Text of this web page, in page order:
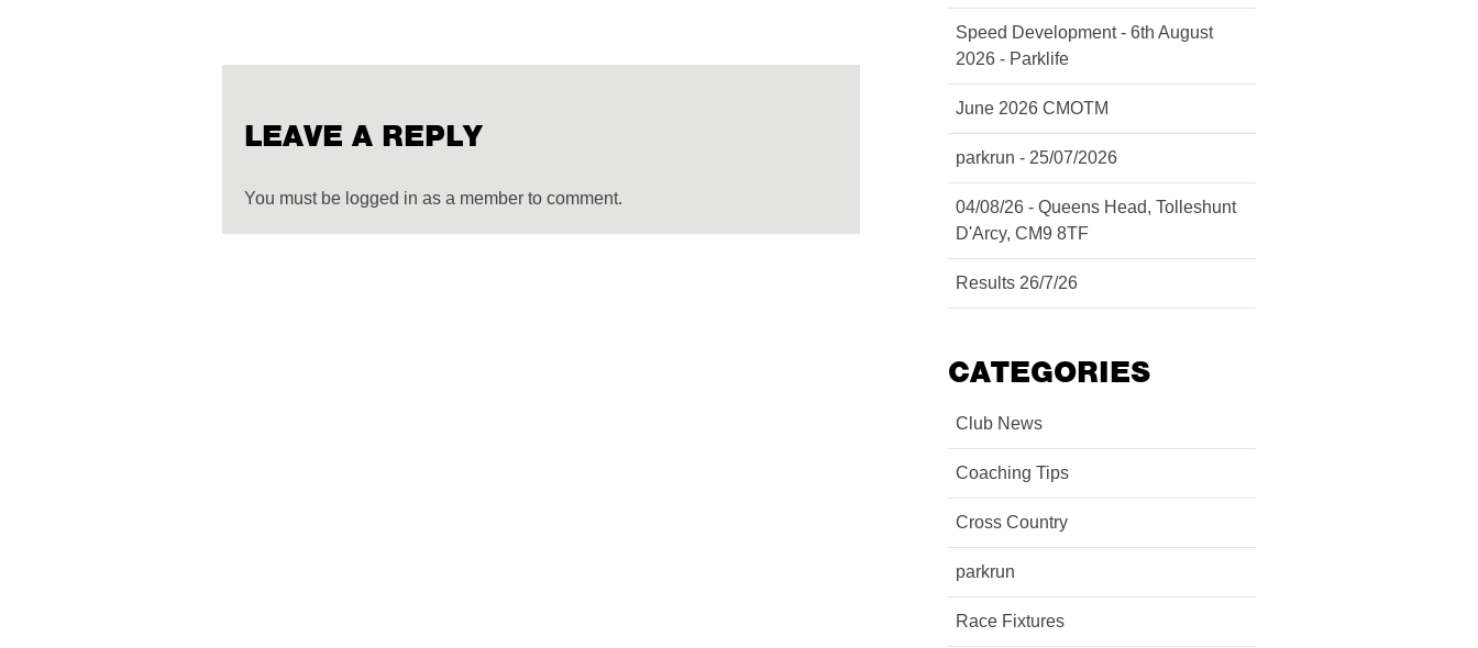
LEAVE A REPLY
You must be logged in as a member to comment.
Speed Development - 6th August
2026 - Parklife
June 2026 CMOTM
parkrun - 25/07/2026
04/08/26 - Queens Head, Tolleshunt
D'Arcy, CM9 8TF
Results 26/7/26
CATEGORIES
Club News
Coaching Tips
Cross Country
parkrun
Race Fixtures